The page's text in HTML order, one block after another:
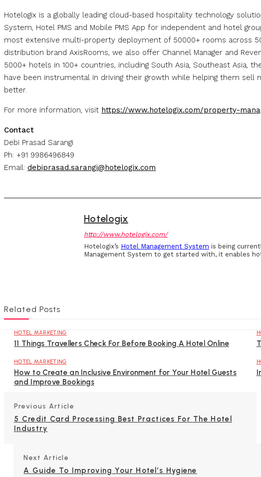
Hotelogix is a globally leading cloud-based hospitality technology
System, Hotel PMS and Mobile PMS App for independent and hotel
most extensive multi-property deployment of 50000+ rooms across
distribution brand AxisRooms, we also offer Channel Manager and
5000+ hotels in 100+ countries, including South Asia, Southeast Asia,
have been instrumental in driving their growth while helping them
better.
For more information, visit https://www.hotelogix.com/property-
Contact
Debi Prasad Sarangi
Ph: +91 9986496849
Email: debiprasad.sarangi@hotelogix.com
Hotelogix
http://www.hotelogix.com/
Hotelogix’s Hotel Management System is being
Management System to get started with, it enables
Related Posts
HOTEL MARKETING
11 Things Travellers Check For Before Booking A Hotel Online
HOTEL MARKETING
How to Create an Inclusive Environment for Your Hotel Guests
and Improve Bookings
Previous Article
5 Credit Card Processing Best Practices For The Hotel
Industry
Next Article
A Guide To Improving Your Hotel’s Hygiene